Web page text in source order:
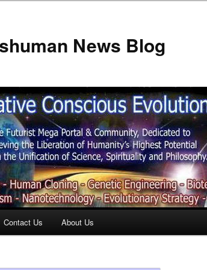
News Blog
Contact Us About Us